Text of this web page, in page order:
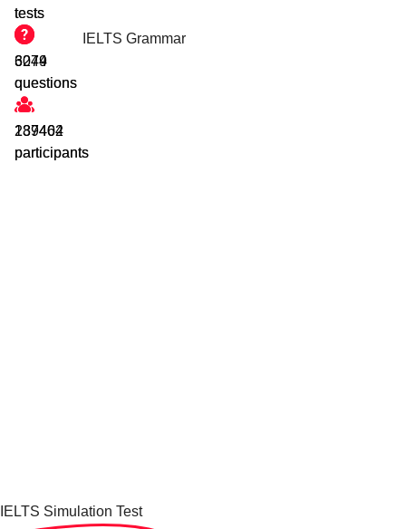
tests
3044
questions
239464
participants
IELTS Grammar
tests
6279
questions
187402
participants
IELTS Simulation Test